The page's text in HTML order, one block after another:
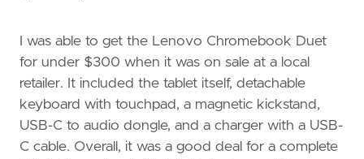
I was able to get the Lenovo Chromebook Duet
for under $300 when it was on sale at a local
retailer. It included the tablet itself, detachable
keyboard with touchpad, a magnetic kickstand,
USB-C to audio dongle, and a charger with a USB-
C cable. Overall, it was a good deal for a complete